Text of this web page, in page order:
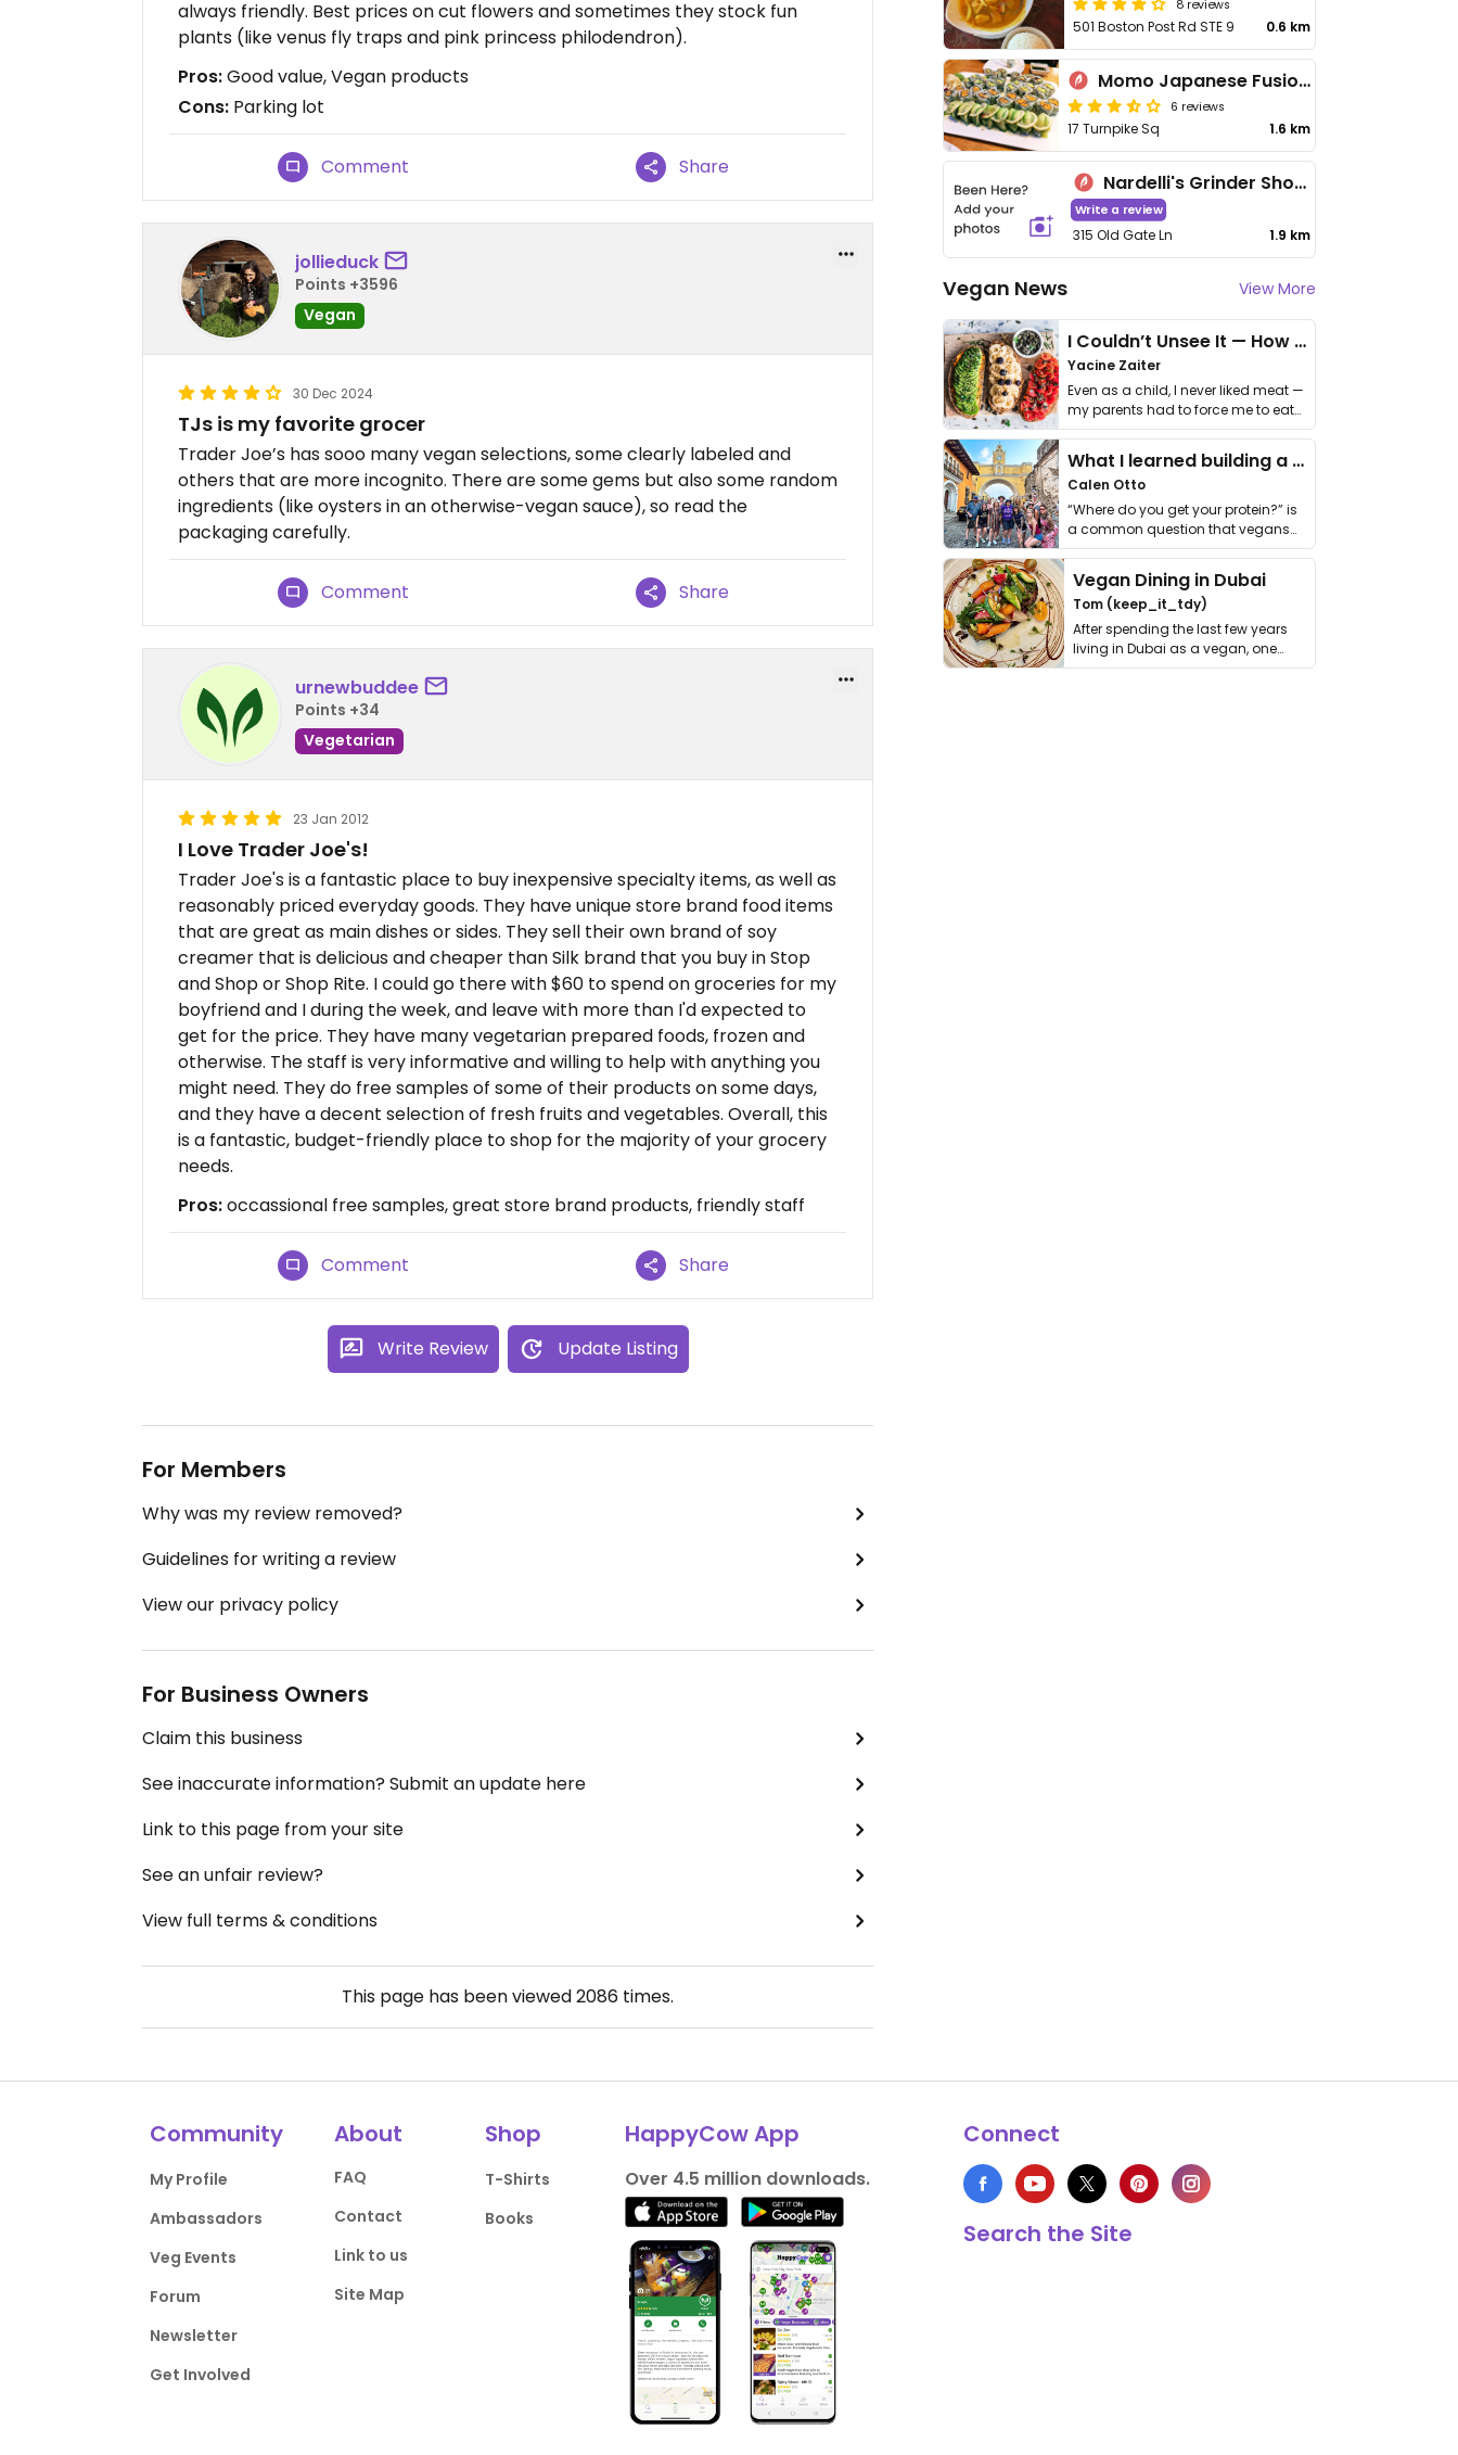
always friendly. Best prices on cut flowers and sometimes they stock fun
plants (like venus fly traps and pink princess philodendron).
Pros:Good value, Vegan products
Cons: Parking lot
Comment Share
jollieduck
Points +3596
Vegan
30 Dec 2024
TJs is my favorite grocer
Trader Joe’s has sooo many vegan selections, some clearly labeled and
others that are more incognito. There are some gems but also some random
ingredients (like oysters in an otherwise-vegan sauce), so read the
packaging carefully.
Comment Share
urnewbuddee
Points +34
Vegetarian
23 Jan 2012
I Love Trader Joe's!
Trader Joe's is a fantastic place to buy inexpensive specialty items, as well as
reasonably priced everyday goods. They have unique store brand food items
that are great as main dishes or sides. They sell their own brand of soy
creamer that is delicious and cheaper than Silk brand that you buy in Stop
and Shop or Shop Rite. I could go there with $60 to spend on groceries for my
boyfriend and I during the week, and leave with more than I'd expected to
get for the price. They have many vegetarian prepared foods, frozen and
otherwise. The staff is very informative and willing to help with anything you
might need. They do free samples of some of their products on some days,
and they have a decent selection of fresh fruits and vegetables. Overall, this
is a fantastic, budget-friendly place to shop for the majority of your grocery
needs.
Pros:occassional free samples, great store brand products, friendly staff
Comment Share
Write Review Update Listing
For Members
Why was my review removed?
Guidelines for writing a review
View our privacy policy
For Business Owners
Claim this business
See inaccurate information? Submit an update here
Link to this page from your site
See an unfair review?
View full terms & conditions
This page has been viewed2086 times.
501 Boston Post Rd STE 9 0.6 km
Momo Japanese Fusion Restaurant
6 reviews
17 Turnpike Sq 1.6 km
Nardelli's Grinder Shoppe
Write a review
315 Old Gate Ln 1.9 km
Vegan News View More
I Couldn’t Unsee It — How Thailand Turned My Beliefs Into Action⁠
Yacine Zaiter
Even as a child, I never liked meat —
my parents had to force me to eat
it. I …
What I learned building a queer vegan travel brand
Calen Otto
“Where do you get your protein?” is
a common question that vegans
get asked. …
Vegan Dining in Dubai
Tom (keep_it_tdy)
After spending the last few years
living in Dubai as a vegan, one
thing has …
Community
My Profile
Ambassadors
Veg Events
Forum
Newsletter
Get Involved
About
FAQ
Contact
Link to us
Site Map
Shop
T-Shirts
Books
HappyCow App
Over 4.5 million downloads.
Connect
Search the Site